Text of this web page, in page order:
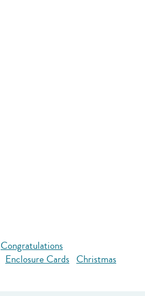
Congratulations
Enclosure Cards Christmas